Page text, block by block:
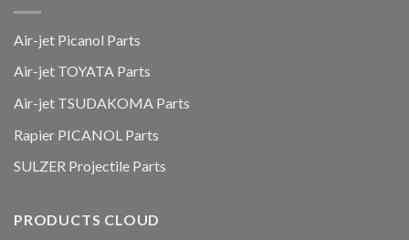
Air-jet Picanol Parts
Air-jet TOYATA Parts
Air-jet TSUDAKOMA Parts
Rapier PICANOL Parts
SULZER Projectile Parts
PRODUCTS CLOUD